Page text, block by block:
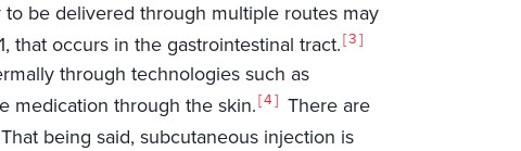
be delivered through multiple routes may
that occurs in the gastrointestinal tract. 3
through technologies such as
medication through the skin. 4
There are
That being said, subcutaneous injection is